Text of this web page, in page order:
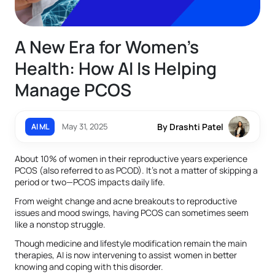
A New Era for Women’s
Health: How AI Is Helping
Manage PCOS
AI ML May 31, 2025 By Drashti Patel
About 10% of women in their reproductive years experience
PCOS (also referred to as PCOD). It's not a matter of skipping a
period or two—PCOS impacts daily life.
From weight change and acne breakouts to reproductive
issues and mood swings, having PCOS can sometimes seem
like a nonstop struggle.
Though medicine and lifestyle modification remain the main
therapies, AI is now intervening to assist women in better
knowing and coping with this disorder.